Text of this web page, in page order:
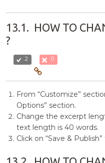
13.1. HOW TO
?
2 0
From “Customize”
Options” section.
Change the excerpt
text length is 40 words.
Click on “Save &